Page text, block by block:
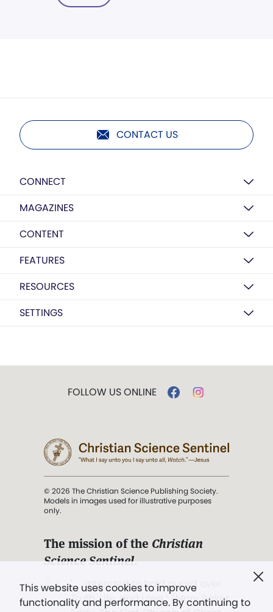
CONTACT US
CONNECT
MAGAZINES
CONTENT
FEATURES
RESOURCES
SETTINGS
This website uses cookies to improve
functionality and performance. By continuing to
FOLLOW US ONLINE
© 2026 The Christian Science Publishing Society.
Models in images used for illustrative purposes
only.
The mission of the Christian
Science Sentinel.
". . . intended to hold guard over
Truth, Life, and Love.” (Mary Baker